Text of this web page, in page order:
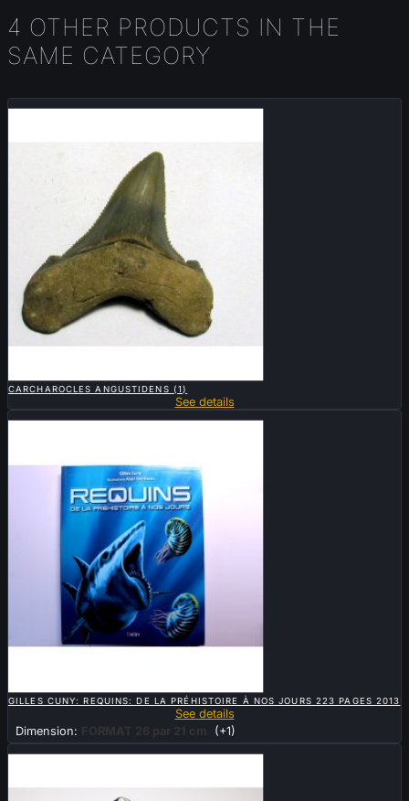
4 OTHER PRODUCTS IN THE
SAME CATEGORY
CARCHAROCLES ANGUSTIDENS (1)
See details
Sold
GILLES CUNY: REQUINS: DE LA PRÉHISTOIRE À NOS JOURS 223 PAGES 2013
See details
Dimension:
FORMAT 26 par 21 cm (+1)
New